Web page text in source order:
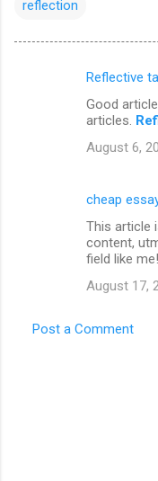
reflection
Reflective
Good
articles.
August 6,
cheap
This article
content,
field like
August 17,
Post a Comment